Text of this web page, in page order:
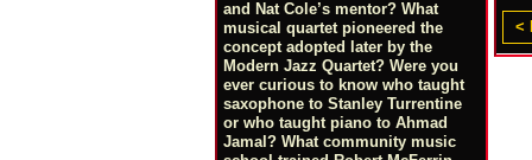
and Nat Cole’s mentor? What
musical quartet pioneered the
concept adopted later by the
Modern Jazz Quartet? Were you
ever curious to know who taught
saxophone to Stanley Turrentine
or who taught piano to Ahmad
Jamal? What community music
<